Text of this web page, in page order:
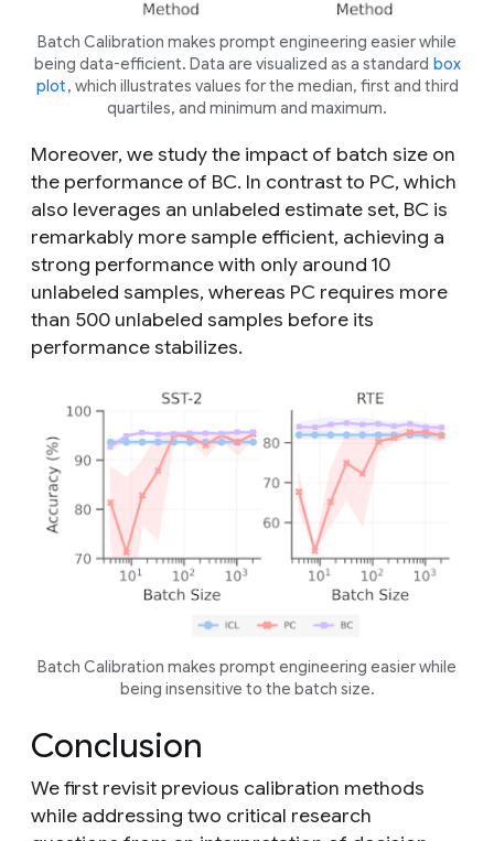
Batch Calibration makes prompt engineering easier while
being data-efficient. Data are visualized as a standard box
plot, which illustrates values for the median, first and third
quartiles, and minimum and maximum.
Moreover, we study the impact of batch size on
the performance of BC. In contrast to PC, which
also leverages an unlabeled estimate set, BC is
remarkably more sample efficient, achieving a
strong performance with only around 10
unlabeled samples, whereas PC requires more
than 500 unlabeled samples before its
performance stabilizes.
Batch Calibration makes prompt engineering easier while
being insensitive to the batch size.
Conclusion
We first revisit previous calibration methods
while addressing two critical research